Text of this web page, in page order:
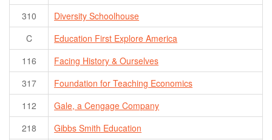
310
Diversity Schoolhouse
C
Education First Explore America
116
Facing History & Ourselves
317
Foundation for Teaching Economics
112
Gale, a Cengage Company
218
Gibbs Smith Education